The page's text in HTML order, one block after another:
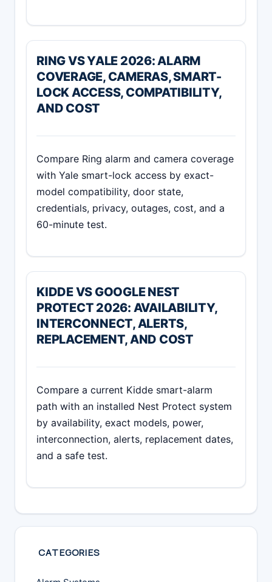
RING VS YALE 2026: ALARM
COVERAGE, CAMERAS, SMART-
LOCK ACCESS, COMPATIBILITY,
AND COST
Compare Ring alarm and camera coverage
with Yale smart-lock access by exact-
model compatibility, door state,
credentials, privacy, outages, cost, and a
60-minute test.
KIDDE VS GOOGLE NEST
PROTECT 2026: AVAILABILITY,
INTERCONNECT, ALERTS,
REPLACEMENT, AND COST
Compare a current Kidde smart-alarm
path with an installed Nest Protect system
by availability, exact models, power,
interconnection, alerts, replacement dates,
and a safe test.
CATEGORIES